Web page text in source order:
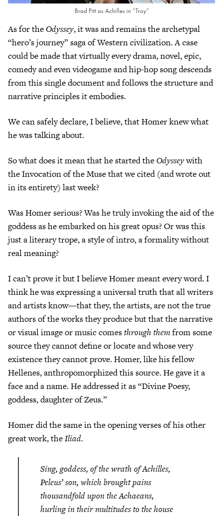
Brad Pitt as Achilles in “Troy”
As for the Odyssey, it was and remains the archetypal
“hero’s journey” saga of Western civilization. A case
could be made that virtually every drama, novel, epic,
comedy and even videogame and hip-hop song descends
from this single document and follows the structure and
narrative principles it embodies.
We can safely declare, I believe, that Homer knew what
he was talking about.
So what does it mean that he started the Odysseywith
the Invocation of the Muse that we cited (and wrote out
in its entirety) last week?
Was Homer serious? Was he truly invoking the aid of the
goddess as he embarked on his great opus? Or was this
just a literary trope, a style of intro, a formality without
real meaning?
I can’t prove it but I believe Homer meant every word. I
think he was expressing a universal truth that all writers
and artists know—that they, the artists, are not the true
authors of the works they produce but that the narrative
or visual image or music comesthrough themfrom some
source they cannot define or locate and whose very
existence they cannot prove. Homer, like his fellow
Hellenes, anthropomorphized this source. He gave it a
face and a name. He addressed it as “Divine Poesy,
goddess, daughter of Zeus.”
Homer did the same in the opening verses of his other
great work, theIliad.
Sing, goddess, of the wrath of Achilles,
Peleus’ son, which brought pains
thousandfold upon the Achaeans,
hurling in their multitudes to the house